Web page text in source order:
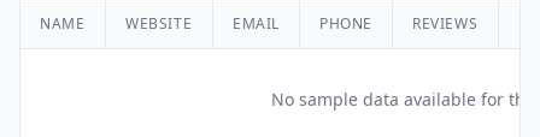
NAME WEBSITE EMAIL PHONE REVIEWS
No sample data available for